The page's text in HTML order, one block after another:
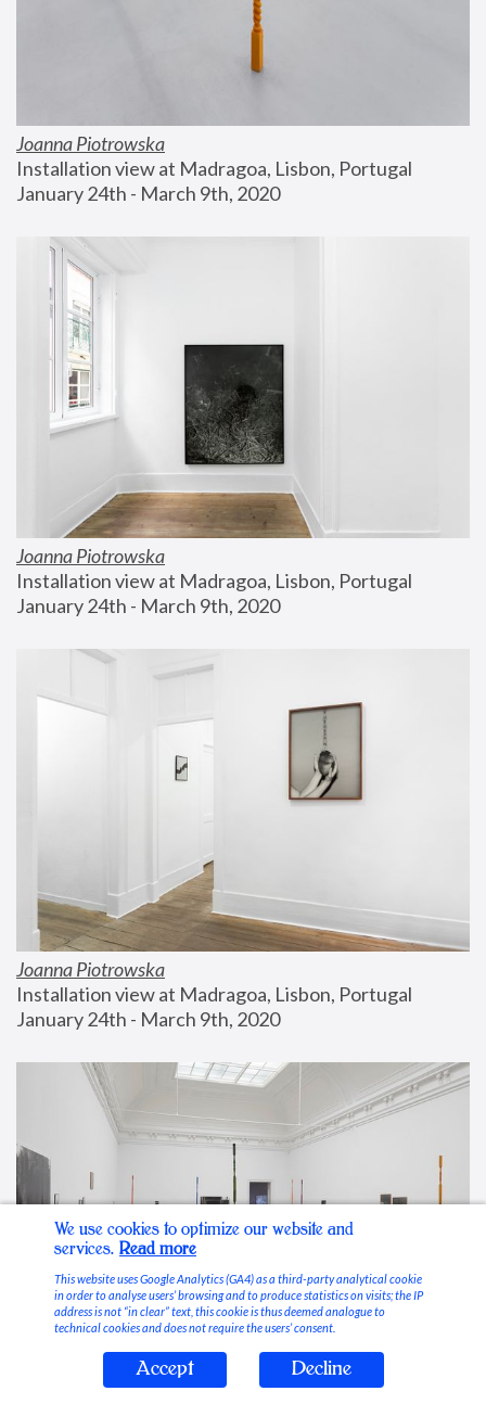
Joanna Piotrowska
Installation view at Madragoa, Lisbon, Portugal
January 24th - March 9th, 2020
Joanna Piotrowska
Installation view at Madragoa, Lisbon, Portugal
January 24th - March 9th, 2020
Joanna Piotrowska
Installation view at Madragoa, Lisbon, Portugal
January 24th - March 9th, 2020
Stable Vices
We use cookies to optimize our website and
services. Read more
This website uses Google Analytics (GA4) as a third-party analytical cookie
in order to analyse users’ browsing and to produce statistics on visits; the IP
address is not “in clear” text, this cookie is thus deemed analogue to
technical cookies and does not require the users’ consent.
Accept Decline